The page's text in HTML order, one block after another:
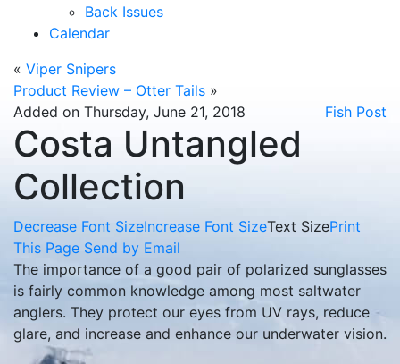
Back Issues
Calendar
« Viper Snipers
Product Review – Otter Tails »
Added on Thursday, June 21, 2018
Fish Post
Costa Untangled
Collection
Decrease Font SizeIncrease Font SizeText SizePrint
This Page Send by Email
The importance of a good pair of polarized sunglasses
is fairly common knowledge among most saltwater
anglers. They protect our eyes from UV rays, reduce
glare, and increase and enhance our underwater vision.